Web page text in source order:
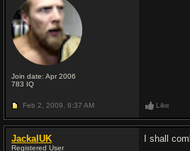
Join date: Apr 2006
783 IQ
Feb 2, 2009, 8:37 AM Like
JackalUK
Registered User
I shall